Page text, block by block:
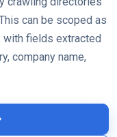
can be scoped as
with fields extracted
company name,